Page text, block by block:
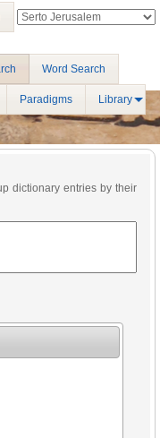
Word Search
Paradigms Library
dictionary entries by their